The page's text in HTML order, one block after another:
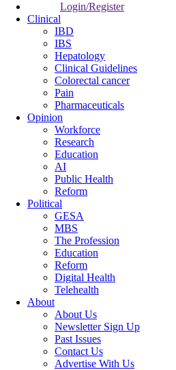
Login/Register
Clinical
IBD
IBS
Hepatology
Clinical Guidelines
Colorectal cancer
Pain
Pharmaceuticals
Opinion
Workforce
Research
Education
AI
Public Health
Reform
Political
GESA
MBS
The Profession
Education
Reform
Digital Health
Telehealth
About
About Us
Newsletter Sign Up
Past Issues
Contact Us
Advertise With Us